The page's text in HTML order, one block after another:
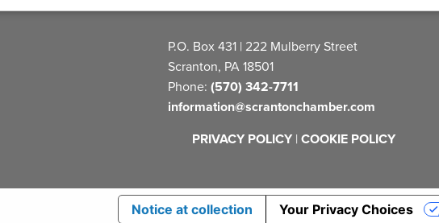
P.O. Box 431 | 222 Mulberry Street
Scranton, PA 18501
Phone: (570) 342-7711
information@scrantonchamber.com
PRIVACY POLICY | COOKIE POLICY
Notice at collection Your Privacy Choices